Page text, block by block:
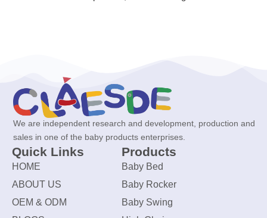
We are independent research and development, production and
sales in one of the baby products enterprises.
Quick Links
HOME
ABOUT US
OEM & ODM
Products
Baby Bed
Baby Rocker
Baby Swing